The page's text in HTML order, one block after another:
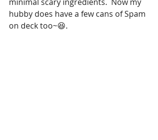
hubby does have a few cans of Spam
on deck too~😆.